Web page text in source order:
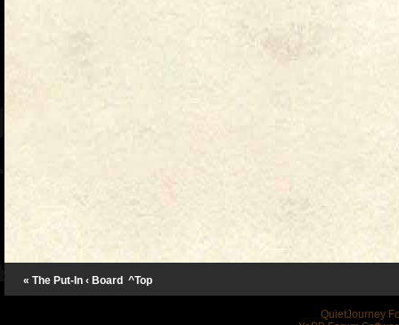
« The Put-In ‹ Board ^Top
QuietJourney